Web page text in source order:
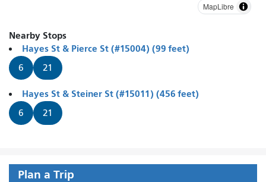
MapLibre
Nearby Stops
Hayes St & Pierce St (#15004) (99 feet)
6 21
Hayes St & Steiner St (#15011) (456 feet)
6 21
Plan a Trip